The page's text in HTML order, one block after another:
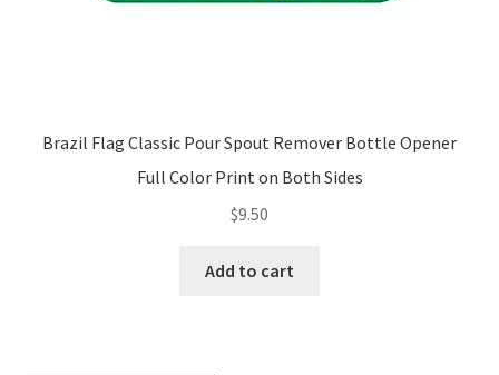
Brazil Flag Classic Pour Spout Remover Bottle Opener
Full Color Print on Both Sides
$9.50
Add to cart